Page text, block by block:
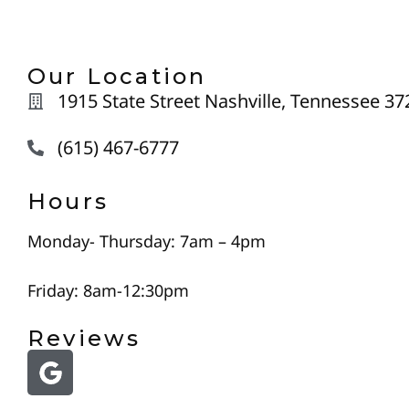
Our Location
1915 State Street Nashville, Tennessee
(615) 467-6777
Hours
Monday- Thursday: 7am – 4pm
Friday: 8am-12:30pm
Reviews